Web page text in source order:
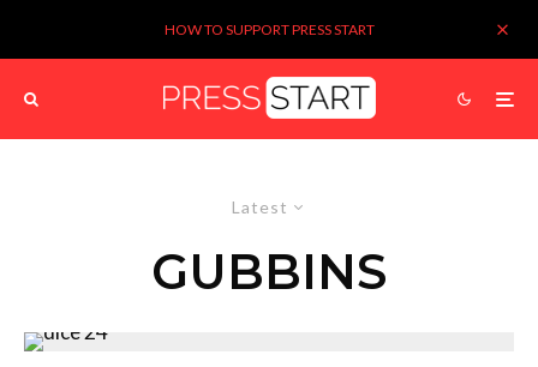
HOW TO SUPPORT PRESS START
Latest
GUBBINS